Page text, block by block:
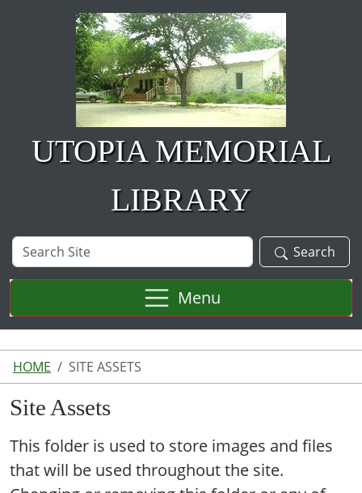
Skip to main content
UTOPIA MEMORIAL
LIBRARY
Search
Site
Search
Menu
HOME SITE ASSETS
Site Assets
This folder is used to store images and files
that will be used throughout the site.